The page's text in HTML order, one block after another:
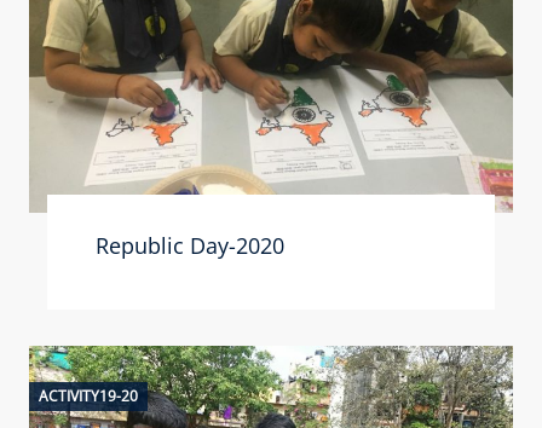
Republic Day-2020
ACTIVITY19-20